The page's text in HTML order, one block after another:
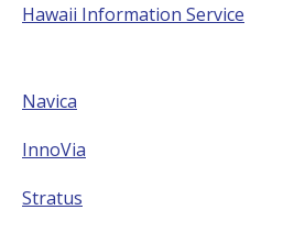
Hawaii Information Service
Navica
InnoVia
Stratus